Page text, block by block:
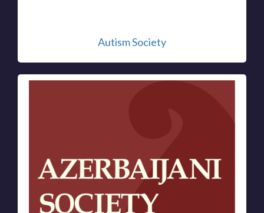
Autism Society